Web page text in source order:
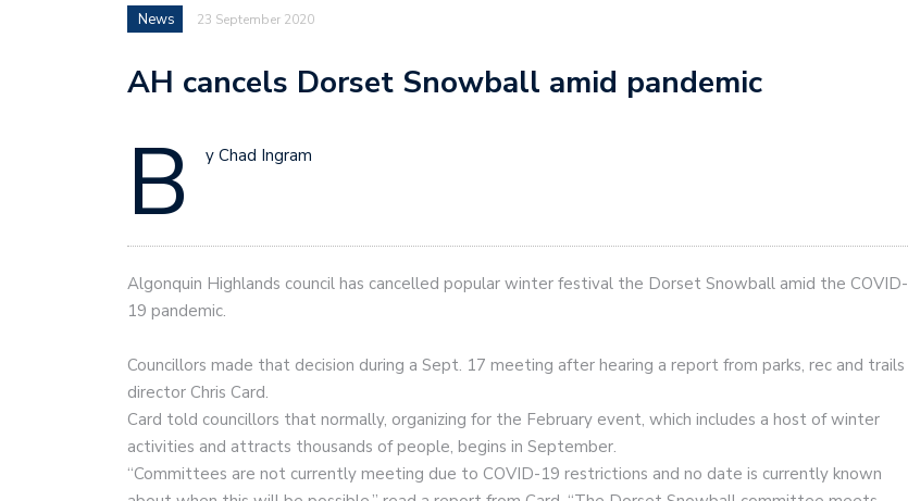
News 23 September 2020
AH cancels Dorset Snowball amid pandemic
B y Chad Ingram
Algonquin Highlands council has cancelled popular winter festival the Dorset Snowball amid the COVID-
19 pandemic.
Councillors made that decision during a Sept. 17 meeting after hearing a report from parks, rec and trails
director Chris Card.
Card told councillors that normally, organizing for the February event, which includes a host of winter
activities and attracts thousands of people, begins in September.
“Committees are not currently meeting due to COVID-19 restrictions and no date is currently known